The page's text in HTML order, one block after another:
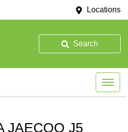
Locations
Search
JAECOO J5